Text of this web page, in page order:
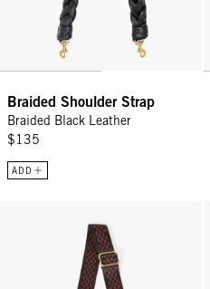
Braided Shoulder Strap
Braided Black Leather
$135
ADD